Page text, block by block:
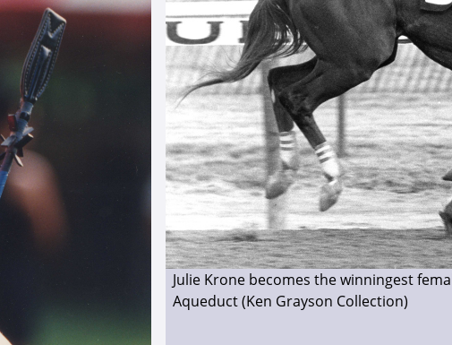
Julie Krone becomes the winningest
Aqueduct (Ken Grayson Collection)